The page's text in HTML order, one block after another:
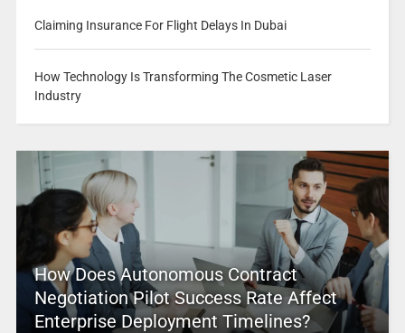
Claiming Insurance For Flight Delays In Dubai
How Technology Is Transforming The Cosmetic Laser
Industry
How Does Autonomous Contract
Negotiation Pilot Success Rate Affect
Enterprise Deployment Timelines?